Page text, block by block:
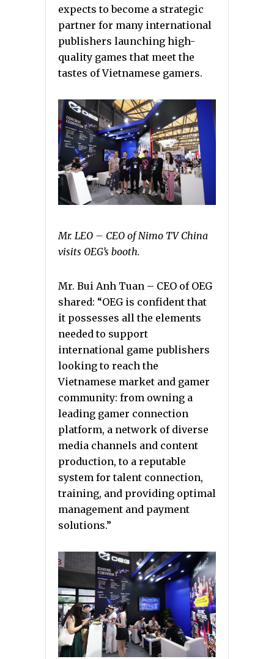
expects to become a strategic
partner for many international
publishers launching high-
quality games that meet the
tastes of Vietnamese gamers.
Mr. LEO – CEO of Nimo TV China
visits OEG’s booth.
Mr. Bui Anh Tuan – CEO of OEG
shared: “OEG is confident that
it possesses all the elements
needed to support
international game publishers
looking to reach the
Vietnamese market and gamer
community: from owning a
leading gamer connection
platform, a network of diverse
media channels and content
production, to a reputable
system for talent connection,
training, and providing optimal
management and payment
solutions.”